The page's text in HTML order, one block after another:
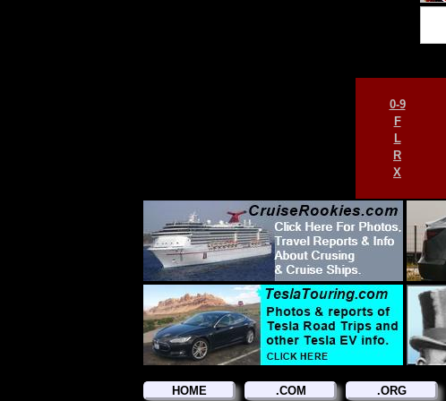
0-9
F
L
R
X
HOME .COM .ORG